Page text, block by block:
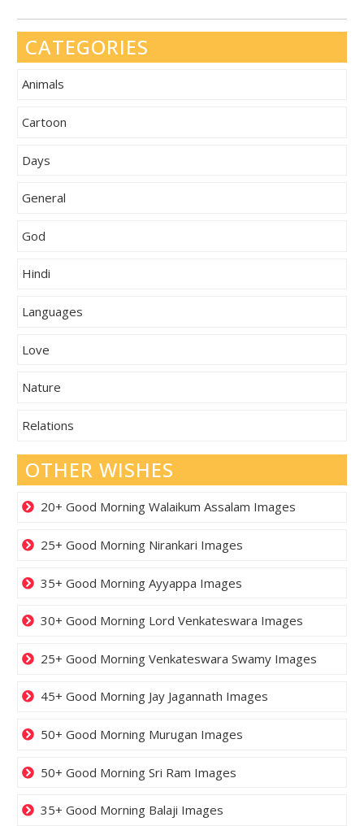
CATEGORIES
Animals
Cartoon
Days
General
God
Hindi
Languages
Love
Nature
Relations
OTHER WISHES
20+ Good Morning Walaikum Assalam Images
25+ Good Morning Nirankari Images
35+ Good Morning Ayyappa Images
30+ Good Morning Lord Venkateswara Images
25+ Good Morning Venkateswara Swamy Images
45+ Good Morning Jay Jagannath Images
50+ Good Morning Murugan Images
50+ Good Morning Sri Ram Images
35+ Good Morning Balaji Images